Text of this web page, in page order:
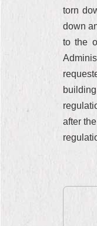
torn
down
to the
after